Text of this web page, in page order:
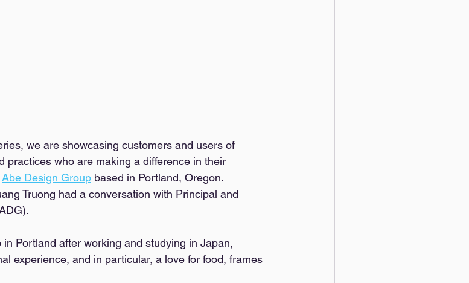
we are showcasing customers and users of
who are making a difference in their
Abe Design Group based in Portland, Oregon.
Truong had a conversation with Principal and
Portland after working and studying in Japan,
experience, and in particular, a love for food, frames